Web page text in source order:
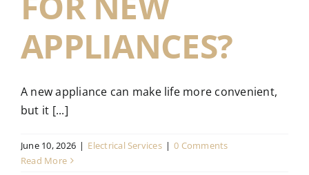
APPLIANCES?
A new appliance can make life more convenient,
but it [...]
June 10, 2026 | Electrical Services | 0 Comments
Read More